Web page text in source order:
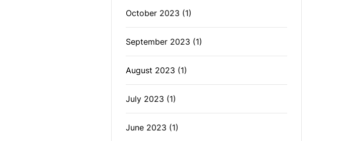
October 2023 (1)
September 2023 (1)
August 2023 (1)
July 2023 (1)
June 2023 (1)